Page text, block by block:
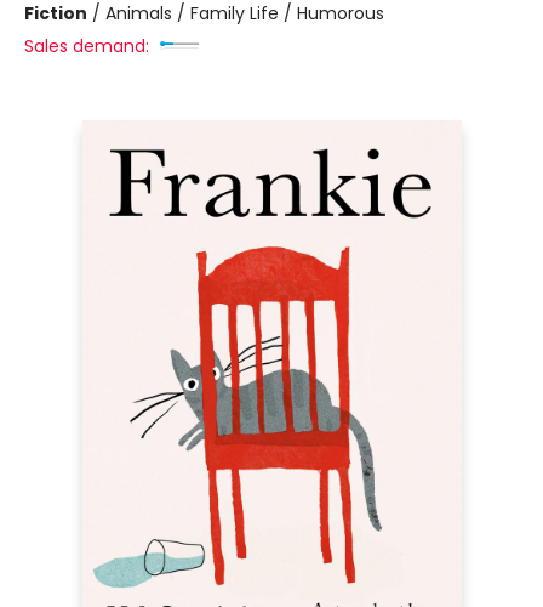
Fiction / Animals / Family Life / Humorous
Sales demand: